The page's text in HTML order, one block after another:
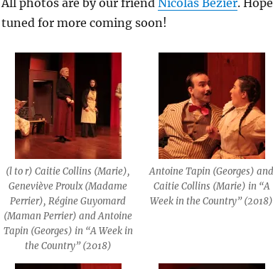
All photos are by our friend Nicolas Bézier.
tuned for more coming soon!
(l to r) Caitie Collins (Marie),
Geneviève Proulx (Madame
Perrier), Régine Guyomard
(Maman Perrier) and Antoine
Tapin (Georges) in “A Week in
the Country” (2018)
Antoine Tapin (Georges) and
Caitie Collins (Marie) in “A
Week in the Country” (2018)